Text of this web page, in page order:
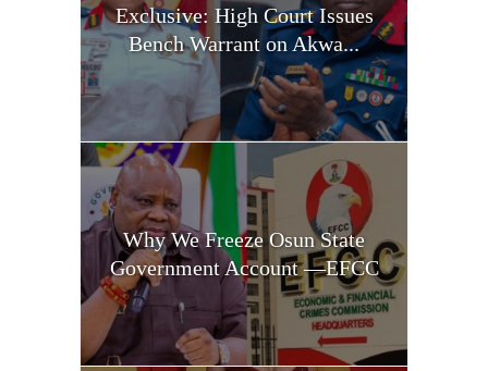
Exclusive: High Court Issues
Bench Warrant on Akwa...
Why We Freeze Osun State
Government Account —EFCC